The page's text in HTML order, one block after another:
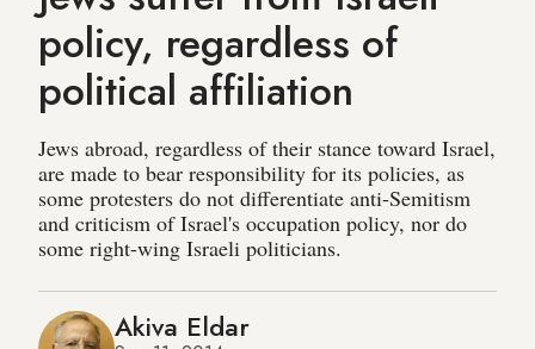
policy, regardless of
political affiliation
Jews abroad, regardless of their stance toward Israel,
are made to bear responsibility for its policies, as
some protesters do not differentiate anti-Semitism
and criticism of Israel's occupation policy, nor do
some right-wing Israeli politicians.
Akiva Eldar